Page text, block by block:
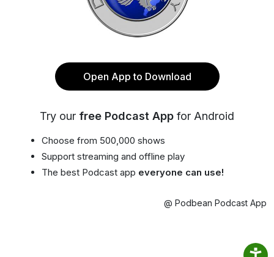
Open App to Download
Try our free Podcast App for Android
Choose from 500,000 shows
Support streaming and offline play
The best Podcast app everyone can use!
@ Podbean Podcast App